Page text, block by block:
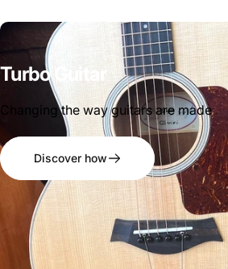
Turbo Guitar
Changing the way guitars are made
Discover how